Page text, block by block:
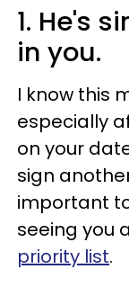
1. He's
in you.
I know this
especially
on your
sign
important
seeing you
priority list.